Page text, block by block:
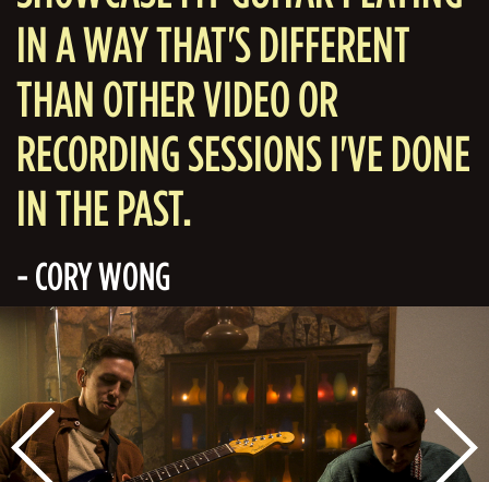
IN A WAY THAT'S DIFFERENT
THAN OTHER VIDEO OR
RECORDING SESSIONS I'VE DONE
IN THE PAST.
- CORY WONG